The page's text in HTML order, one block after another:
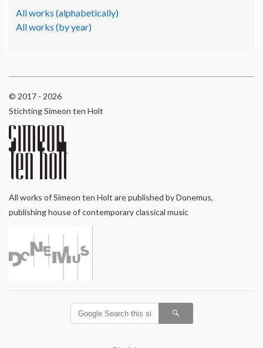
All works (alphabetically)
All works (by year)
© 2017 - 2026
Stichting Simeon ten Holt
All works of Simeon ten Holt are published by Donemus,
publishing house of contemporary classical music